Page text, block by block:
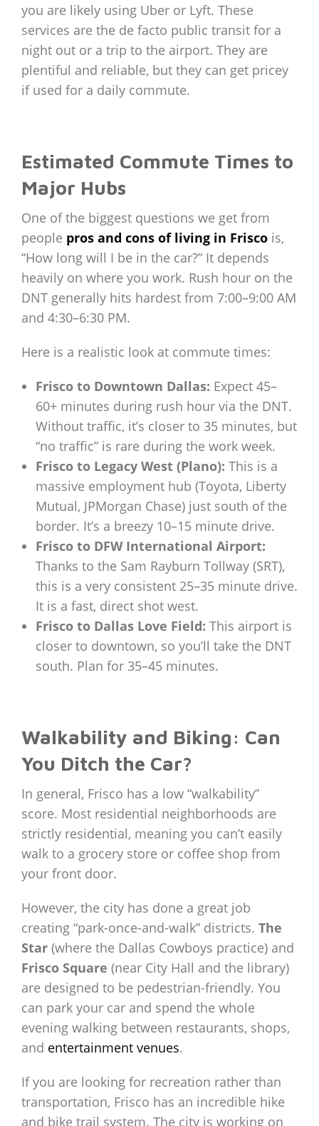
you are likely using Uber or Lyft. These
services are the de facto public transit for a
night out or a trip to the airport. They are
plentiful and reliable, but they can get pricey
if used for a daily commute.
Estimated Commute Times to
Major Hubs
One of the biggest questions we get from
people pros and cons of living in Frisco is,
“How long will I be in the car?” It depends
heavily on where you work. Rush hour on the
DNT generally hits hardest from 7:00–9:00 AM
and 4:30–6:30 PM.
Here is a realistic look at commute times:
Frisco to Downtown Dallas: Expect 45–
60+ minutes during rush hour via the DNT.
Without traffic, it’s closer to 35 minutes, but
“no traffic” is rare during the work week.
Frisco to Legacy West (Plano): This is a
massive employment hub (Toyota, Liberty
Mutual, JPMorgan Chase) just south of the
border. It’s a breezy 10–15 minute drive.
Frisco to DFW International Airport:
Thanks to the Sam Rayburn Tollway (SRT),
this is a very consistent 25–35 minute drive.
It is a fast, direct shot west.
Frisco to Dallas Love Field: This airport is
closer to downtown, so you’ll take the DNT
south. Plan for 35–45 minutes.
Walkability and Biking: Can
You Ditch the Car?
In general, Frisco has a low “walkability”
score. Most residential neighborhoods are
strictly residential, meaning you can’t easily
walk to a grocery store or coffee shop from
your front door.
However, the city has done a great job
creating “park-once-and-walk” districts. The
Star (where the Dallas Cowboys practice) and
Frisco Square (near City Hall and the library)
are designed to be pedestrian-friendly. You
can park your car and spend the whole
evening walking between restaurants, shops,
and entertainment venues.
If you are looking for recreation rather than
transportation, Frisco has an incredible hike
and bike trail system. The city is working on